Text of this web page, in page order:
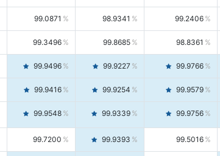
99.0871 98.9341 99.2406
99.3496 99.8685 98.8361
99.9496 99.9227 99.9766
99.9416 99.9254 99.9579
99.9548 99.9339 99.9756
99.7200 99.9393 99.5016